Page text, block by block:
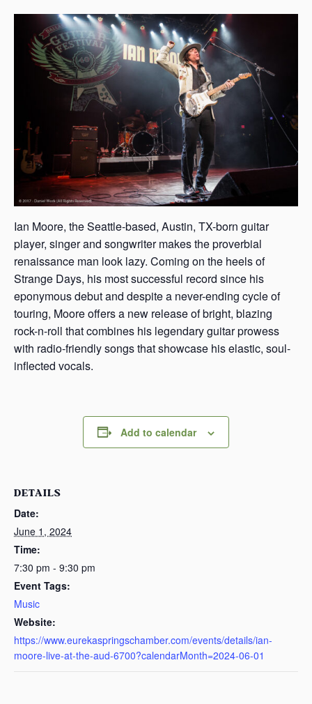
s
a
s
Ian Moore, the Seattle-based, Austin, TX-born guitar
player, singer and songwriter makes the proverbial
renaissance man look lazy. Coming on the heels of
Strange Days, his most successful record since his
eponymous debut and despite a never-ending cycle of
touring, Moore offers a new release of bright, blazing
rock-n-roll that combines his legendary guitar prowess
with radio-friendly songs that showcase his elastic, soul-
inflected vocals.
Add to calendar
DETAILS
Date:
June 1, 2024
Time:
7:30 pm - 9:30 pm
Event Tags:
Music
Website:
https://www.eurekaspringschamber.com/events/details/ian-
moore-live-at-the-aud-6700?calendarMonth=2024-06-01